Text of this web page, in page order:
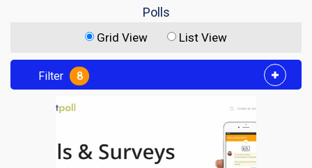
Polls
Grid View List View
Filter 8